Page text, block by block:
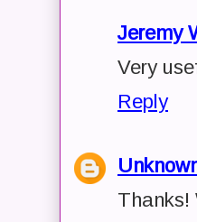
Jeremy
Very
Reply
Thanks!